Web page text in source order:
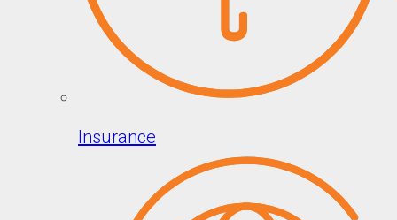
Insurance